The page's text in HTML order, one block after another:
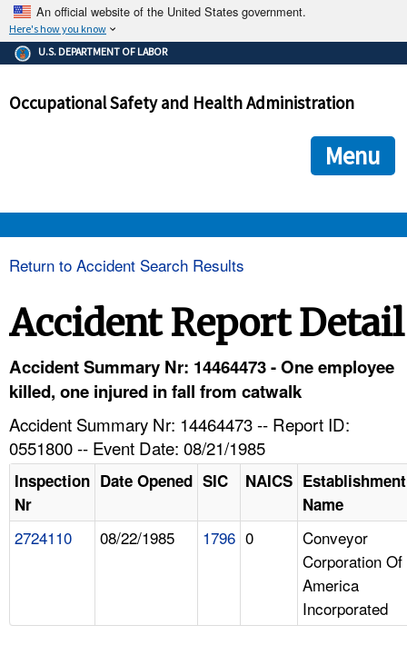
An official website of the United States government.
Here's how you know
The .gov means it's official.
Federal government websites often end in .gov or .mil. Before
government site.
ensures that you are connecting to the official
and that any information you provide is encrypted and
U.S. DEPARTMENT OF LABOR
Occupational Safety and Health Administration
Menu
HELP AND RESOURCES
Return to Accident Search Results
Accident Report Detail
Accident Summary Nr: 14464473 - One employee
killed, one injured in fall from catwalk
Accident Summary Nr: 14464473 -- Report ID:
0551800 -- Event Date: 08/21/1985
Inspection
Nr
Date Opened SIC NAICS Establishment
Name
2724110 08/22/1985 1796 0
Conveyor
Corporation Of
America
Incorporated